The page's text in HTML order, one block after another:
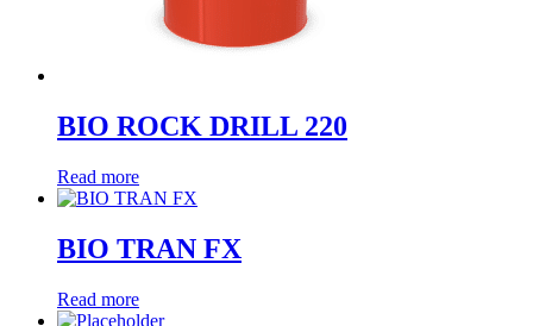
BIO ROCK DRILL 220
Read more
BIO TRAN FX
Read more